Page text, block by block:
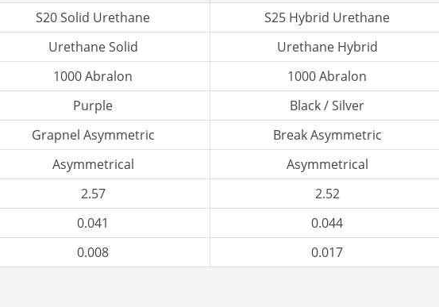
S20 Solid Urethane
S25 Hybrid Urethane
Urethane Solid
Urethane Hybrid
1000 Abralon
1000 Abralon
Purple
Black / Silver
Grapnel Asymmetric
Break Asymmetric
Asymmetrical
Asymmetrical
2.57
2.52
0.041
0.044
0.008
0.017